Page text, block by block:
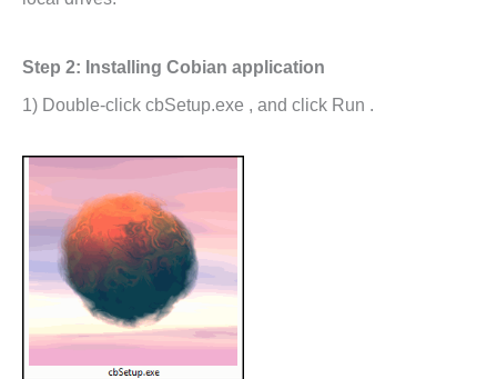
Step 2: Installing Cobian application
1) Double-click cbSetup.exe , and click Run .